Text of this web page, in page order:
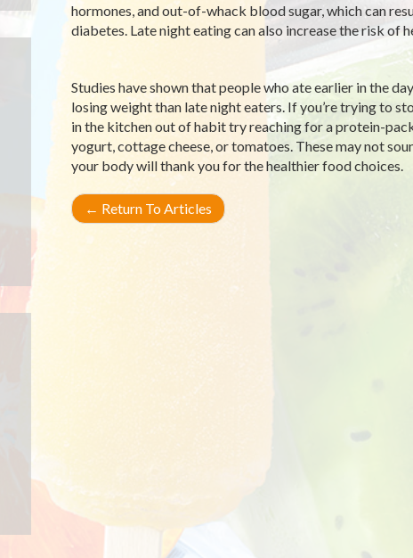
hormones, and out-of-whack blood sugar, which can
diabetes. Late night eating can also increase the risk of
Studies have shown that people who ate earlier in the
losing weight than late night eaters. If you’re trying to
in the kitchen out of habit try reaching for a protein-
yogurt, cottage cheese, or tomatoes. These may not
your body will thank you for the healthier food choices.
← Return To Articles